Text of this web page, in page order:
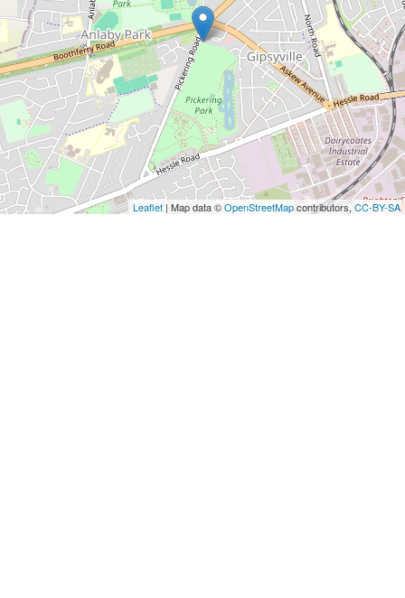
Leaflet | Map data ©OpenStreetMapcontributors,CC-BY-SA